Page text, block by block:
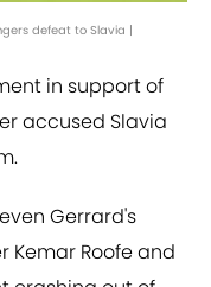
defeat to Slavia |
in support of
accused Slavia
Gerrard's
Kemar Roofe and